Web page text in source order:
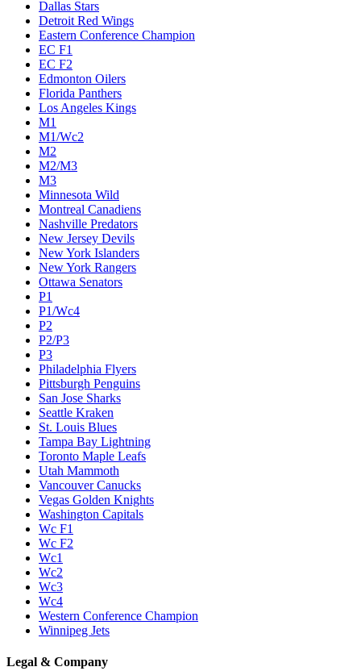
Dallas Stars
Detroit Red Wings
Eastern Conference Champion
EC F1
EC F2
Edmonton Oilers
Florida Panthers
Los Angeles Kings
M1
M1/Wc2
M2
M2/M3
M3
Minnesota Wild
Montreal Canadiens
Nashville Predators
New Jersey Devils
New York Islanders
New York Rangers
Ottawa Senators
P1
P1/Wc4
P2
P2/P3
P3
Philadelphia Flyers
Pittsburgh Penguins
San Jose Sharks
Seattle Kraken
St. Louis Blues
Tampa Bay Lightning
Toronto Maple Leafs
Utah Mammoth
Vancouver Canucks
Vegas Golden Knights
Washington Capitals
Wc F1
Wc F2
Wc1
Wc2
Wc3
Wc4
Western Conference Champion
Winnipeg Jets
Legal & Company